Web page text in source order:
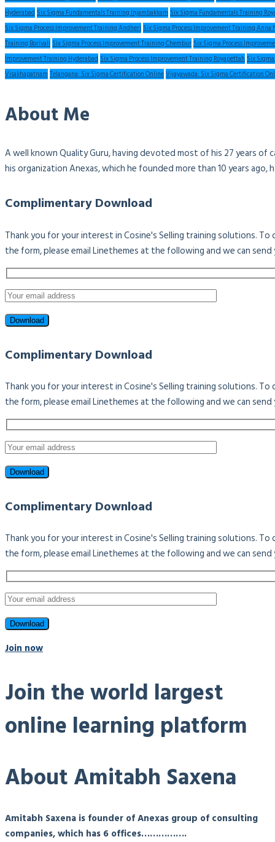
HyderabadSix Sigma Fundamentals Training InjambakkamSix Sigma Fundamentals Training
Six Sigma Process Improvement Training AndheriSix Sigma Process Improvement Training Anna
Training BorivaliSix Sigma Process Improvement Training ChemburSix Sigma Process
Improvement Training HyderabadSix Sigma Process Improvement Training RoyapettahSix
VisakhapatnamTelangana: Six Sigma Certification OnlineVijayawada: Six Sigma Certification
About Me
A well known Quality Guru, having devoted most of his 27 years of
his organization Anexas, which he founded more than 10 years
Complimentary Download
Thank you for your interest in Cosine's Selling training solutions.
the form, please email Linethemes at the following and we can
Complimentary Download
Thank you for your interest in Cosine's Selling training solutions.
the form, please email Linethemes at the following and we can
Complimentary Download
Thank you for your interest in Cosine's Selling training solutions.
the form, please email Linethemes at the following and we can
Join now
Join the world largest
online learning platform
About Amitabh Saxena
Amitabh Saxena is founder of Anexas group of consulting
companies, which has 6 offices…………….